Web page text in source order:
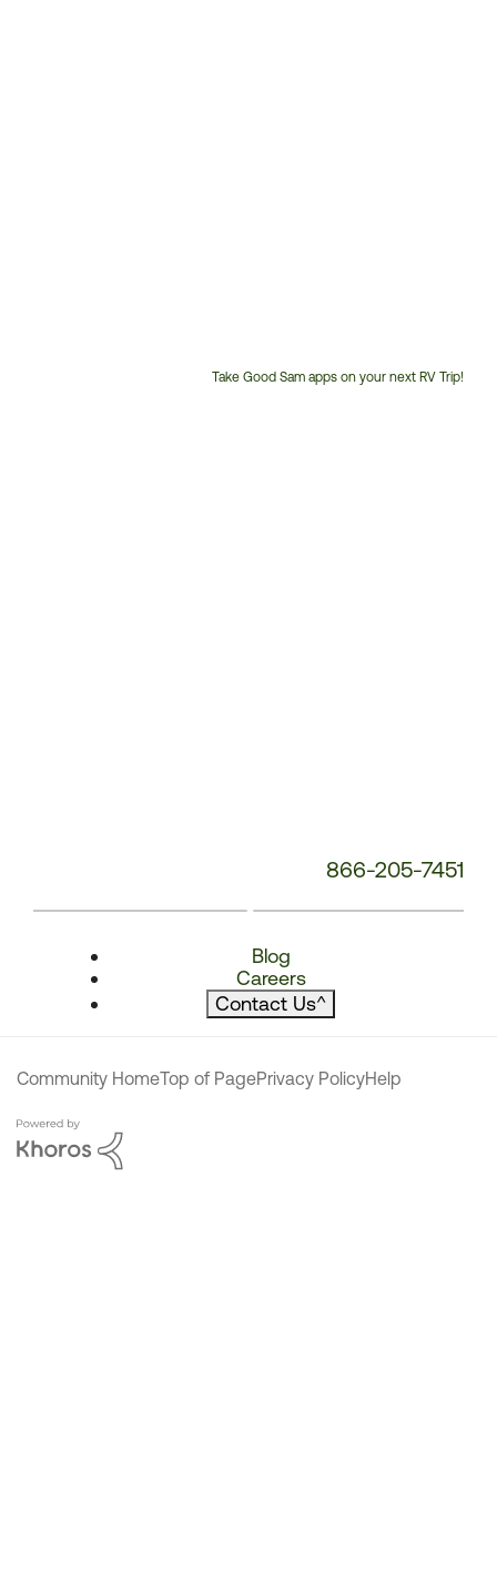
Take Good Sam apps on your next RV Trip!
866-205-7451
Blog
Careers
Contact Us^
Community HomeTop of PagePrivacy PolicyHelp